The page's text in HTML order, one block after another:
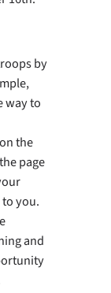
by
way to
the
page
you.
and